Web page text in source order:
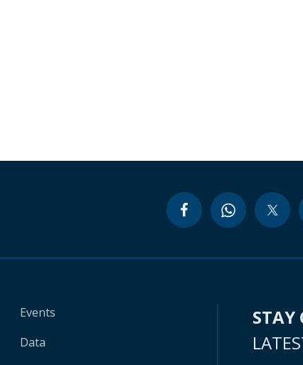
Events
Data
STAY